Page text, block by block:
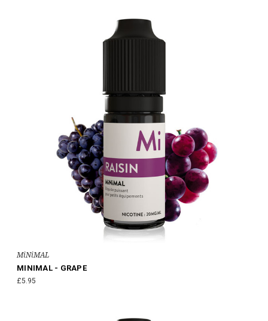
MiNiMAL
MINIMAL - GRAPE
£5.95